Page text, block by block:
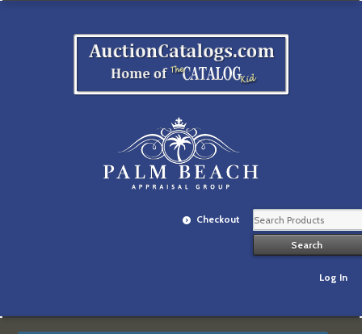
Checkout
Log In